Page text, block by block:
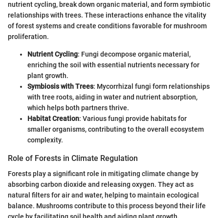
nutrient cycling, break down organic material, and form symbiotic
relationships with trees. These interactions enhance the vitality
of forest systems and create conditions favorable for mushroom
proliferation.
Nutrient Cycling: Fungi decompose organic material,
enriching the soil with essential nutrients necessary for
plant growth.
Symbiosis with Trees: Mycorrhizal fungi form relationships
with tree roots, aiding in water and nutrient absorption,
which helps both partners thrive.
Habitat Creation: Various fungi provide habitats for
smaller organisms, contributing to the overall ecosystem
complexity.
Role of Forests in Climate Regulation
Forests play a significant role in mitigating climate change by
absorbing carbon dioxide and releasing oxygen. They act as
natural filters for air and water, helping to maintain ecological
balance. Mushrooms contribute to this process beyond their life